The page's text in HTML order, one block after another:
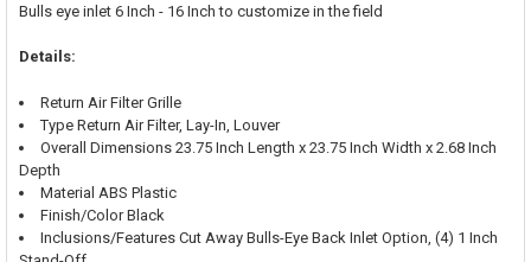
Bulls eye inlet 6 Inch - 16 Inch to customize in the field
Details:
Return Air Filter Grille
Type Return Air Filter, Lay-In, Louver
Overall Dimensions 23.75 Inch Length x 23.75 Inch Width x 2.68 Inch
Depth
Material ABS Plastic
Finish/Color Black
Inclusions/Features Cut Away Bulls-Eye Back Inlet Option, (4) 1 Inch